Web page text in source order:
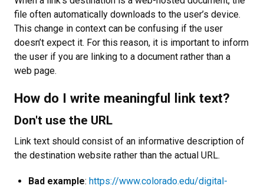
file often automatically downloads to the user’s device.
This change in context can be confusing if the user
doesn’t expect it. For this reason, it is important to inform
the user if you are linking to a document rather than a
web page.
How do I write meaningful link text?
Don't use the URL
Link text should consist of an informative description of
the destination website rather than the actual URL.
Bad example: https://www.colorado.edu/digital-